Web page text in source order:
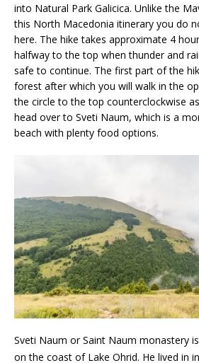
into Natural Park Galicica. Unlike the
this North Macedonia itinerary you do
here. The hike takes approximate 4
halfway to the top when thunder and
safe to continue. The first part of the
forest after which you will walk in the
the circle to the top counterclockwise
head over to Sveti Naum, which is a
beach with plenty food options.
Sveti Naum or Saint Naum monastery
on the coast of Lake Ohrid. He lived in